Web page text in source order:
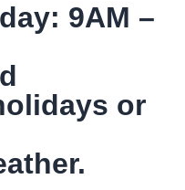
9AM –
or